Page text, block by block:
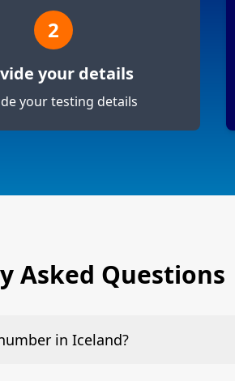
2
your details
your testing details
Asked Questions
in Iceland?